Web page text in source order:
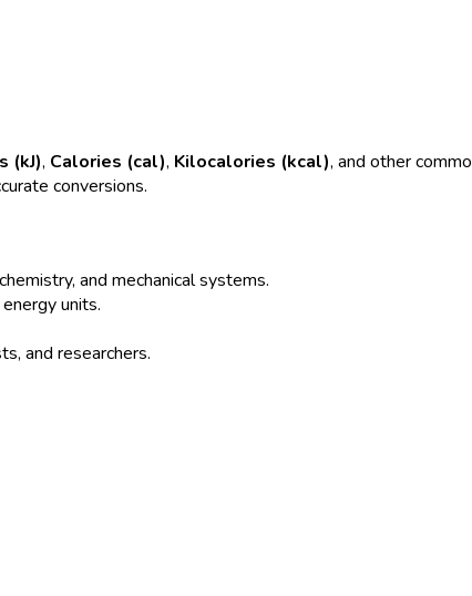
(kJ), Calories (cal), Kilocalories (kcal), and other
conversions.
and mechanical systems.
units.
and researchers.